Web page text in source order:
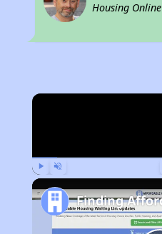
Housing Online